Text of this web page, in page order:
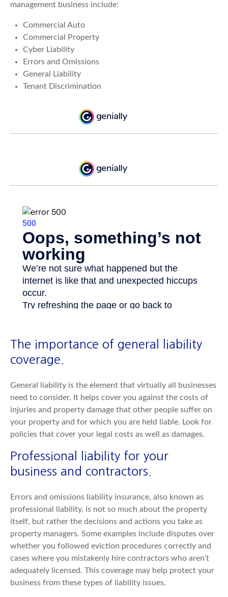
management business include:
Commercial Auto
Commercial Property
Cyber Liability
Errors and Omissions
General Liability
Tenant Discrimination
The importance of general liability
coverage.
General liability is the element that virtually all businesses
need to consider. It helps cover you against the costs of
injuries and property damage that other people suffer on
your property and for which you are held liable. Look for
policies that cover your legal costs as well as damages.
Professional liability for your
business and contractors.
Errors and omissions liability insurance, also known as
professional liability, is not so much about the property
itself, but rather the decisions and actions you take as
property managers. Some examples include disputes over
whether you followed eviction procedures correctly and
cases where you mistakenly hire contractors who aren’t
adequately licensed. This coverage may help protect your
business from these types of liability issues.